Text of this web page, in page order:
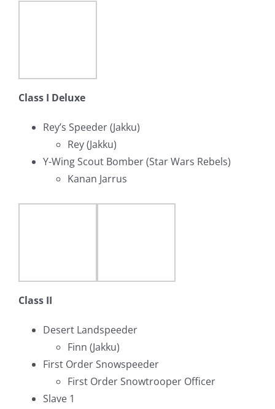
Class I Deluxe
Rey’s Speeder (Jakku)
Rey (Jakku)
Y-Wing Scout Bomber (Star Wars Rebels)
Kanan Jarrus
Class II
Desert Landspeeder
Finn (Jakku)
First Order Snowspeeder
First Order Snowtrooper Officer
Slave 1